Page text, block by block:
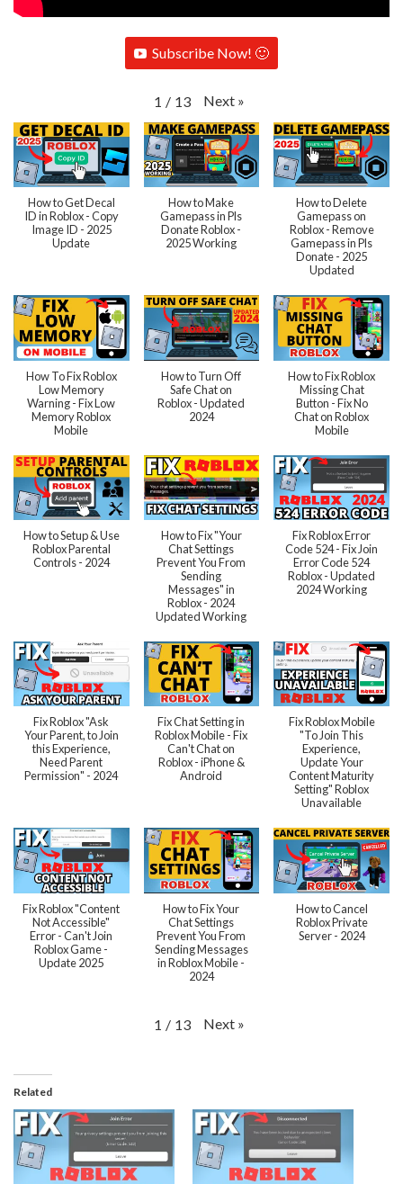
Subscribe Now! 🙂
1 / 13 Next »
How to Get Decal
ID in Roblox - Copy
Image ID - 2025
Update
How to Make
Gamepass in Pls
Donate Roblox -
2025 Working
How to Delete
Gamepass on
Roblox - Remove
Gamepass in Pls
Donate - 2025
Updated
How To Fix Roblox
Low Memory
Warning - Fix Low
Memory Roblox
Mobile
How to Turn Off
Safe Chat on
Roblox - Updated
2024
How to Fix Roblox
Missing Chat
Button - Fix No
Chat on Roblox
Mobile
How to Setup & Use
Roblox Parental
Controls - 2024
How to Fix "Your
Chat Settings
Prevent You From
Sending
Messages" in
Roblox - 2024
Updated Working
Fix Roblox Error
Code 524 - Fix Join
Error Code 524
Roblox - Updated
2024 Working
Fix Roblox "Ask
Your Parent, to Join
this Experience,
Need Parent
Permission" - 2024
Fix Chat Setting in
Roblox Mobile - Fix
Can't Chat on
Roblox - iPhone &
Android
Fix Roblox Mobile
"To Join This
Experience,
Update Your
Content Maturity
Setting" Roblox
Unavailable
Fix Roblox "Content
Not Accessible"
Error - Can't Join
Roblox Game -
Update 2025
How to Fix Your
Chat Settings
Prevent You From
Sending Messages
in Roblox Mobile -
2024
How to Cancel
Roblox Private
Server - 2024
1 / 13 Next »
Related